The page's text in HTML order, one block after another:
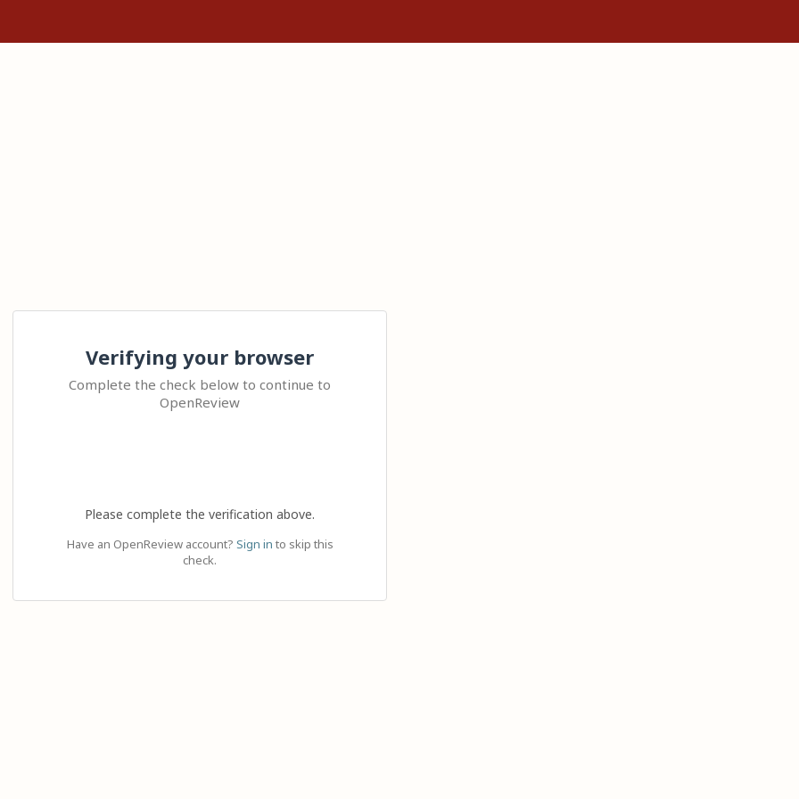
Verifying your browser
Complete the check below to continue to
OpenReview
Please complete the verification above.
Have an OpenReview account? Sign in to skip this
check.